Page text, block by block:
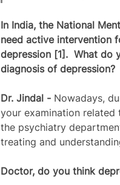
In India, the National
need active intervention
depression [1].  What do
diagnosis of depression?
Dr. Jindal - Nowadays,
your examination
the psychiatry
treating and
Doctor, do you think